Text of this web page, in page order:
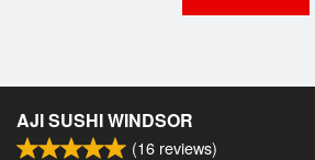
AJI SUSHI WINDSOR
(16 reviews)